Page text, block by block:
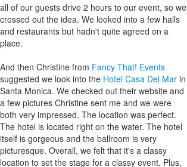
all of our guests drive 2 hours to our event, so we
crossed out the idea. We looked into a few halls
and restaurants but hadn't quite agreed on a
place.
And then Christine from Fancy That! Events
suggested we look into the Hotel Casa Del Mar in
Santa Monica. We checked out their website and
a few pictures Christine sent me and we were
both very impressed. The location was perfect.
The hotel is located right on the water. The hotel
itself is gorgeous and the ballroom is very
picturesque. Overall, we felt that it's a classy
location to set the stage for a classy event. Plus,